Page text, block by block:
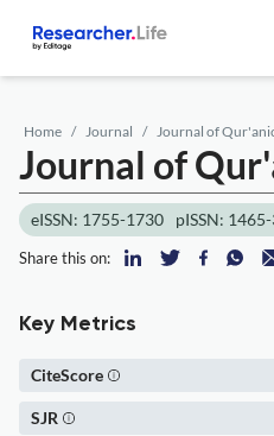
Home Journal Journal of
Journal of
eISSN: 1755-1730 pISSN:
Share this on:
Key Metrics
CiteScore
SJR